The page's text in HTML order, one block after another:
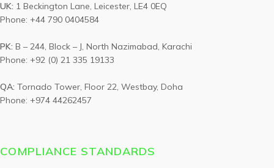
UK: 1 Beckington Lane, Leicester, LE4 0EQ
Phone: +44 790 0404584
PK: B – 244, Block – J, North Nazimabad, Karachi
Phone: +92 (0) 21 335 19133
QA: Tornado Tower, Floor 22, Westbay, Doha
Phone: +974 44262457
COMPLIANCE STANDARDS